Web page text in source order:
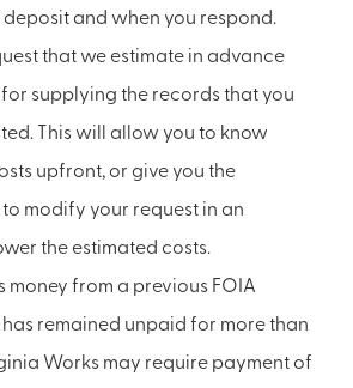
and when you respond.
that we estimate in advance
supplying the records that you
This will allow you to know
upfront, or give you the
modify your request in an
the estimated costs.
money from a previous FOIA
remained unpaid for more than
Works may require payment of